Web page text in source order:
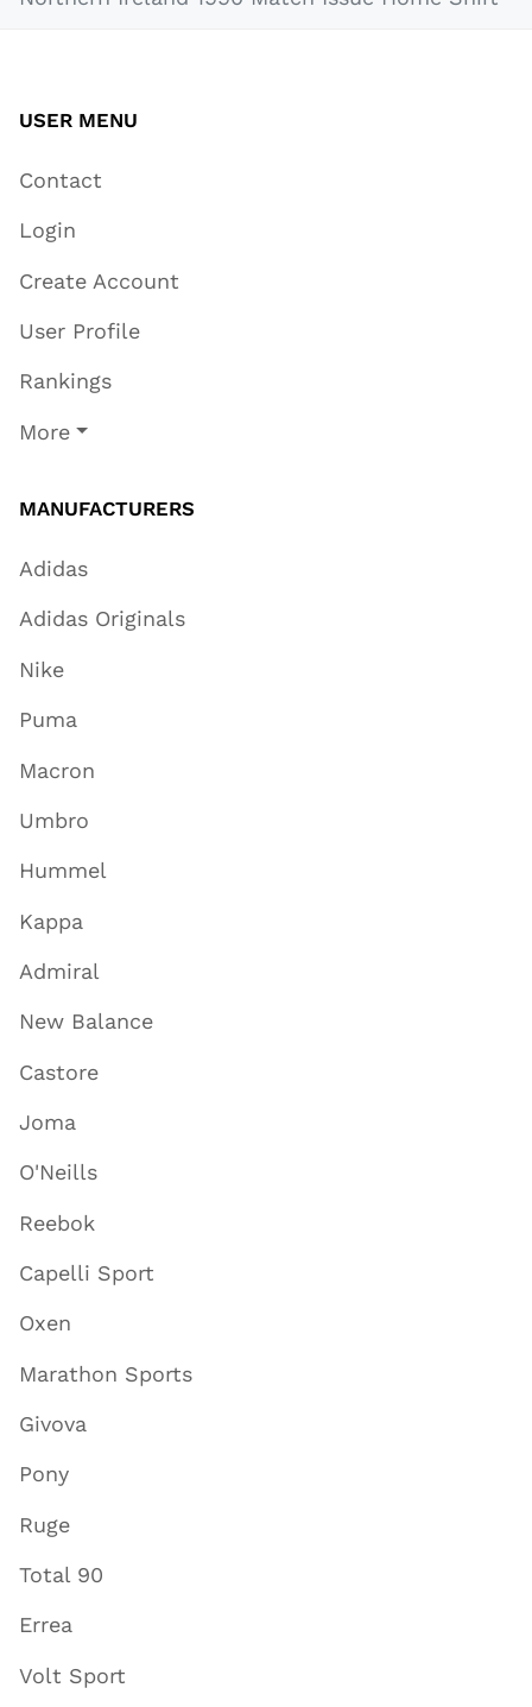
USER MENU
Contact
Login
Create Account
User Profile
Rankings
More
MANUFACTURERS
Adidas
Adidas Originals
Nike
Puma
Macron
Umbro
Hummel
Kappa
Admiral
New Balance
Castore
Joma
O'Neills
Reebok
Capelli Sport
Oxen
Marathon Sports
Givova
Pony
Ruge
Total 90
Errea
Volt Sport